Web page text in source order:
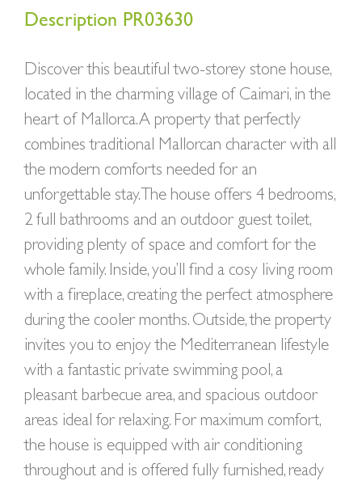
Description PR03630
Discover this beautiful two-storey stone house,
located in the charming village of Caimari, in the
heart of Mallorca. A property that perfectly
combines traditional Mallorcan character with all
the modern comforts needed for an
unforgettable stay. The house offers 4 bedrooms,
2 full bathrooms and an outdoor guest toilet,
providing plenty of space and comfort for the
whole family. Inside, you’ll find a cosy living room
with a fireplace, creating the perfect atmosphere
during the cooler months. Outside, the property
invites you to enjoy the Mediterranean lifestyle
with a fantastic private swimming pool, a
pleasant barbecue area, and spacious outdoor
areas ideal for relaxing. For maximum comfort,
the house is equipped with air conditioning
throughout and is offered fully furnished, ready